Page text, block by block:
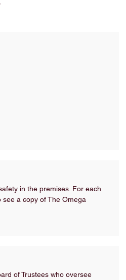
in the premises. For each
a copy of The Omega
of Trustees who oversee